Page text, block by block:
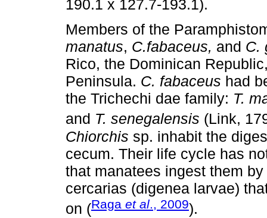
190.1 x 127.7-193.1).
Members of the
manatus, C.fabaceus, and C.
Rico, the Dominican
Peninsula. C. fabaceus had
the Trichechi dae family: T.
and T. senegalensis (Link,
Chiorchis sp. inhabit the
cecum. Their life cycle has
that manatees ingest them
cercarias (digenea larvae)
on (Raga et al., 2009).